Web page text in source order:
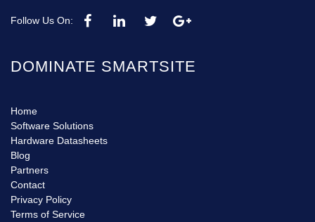
Follow Us On:
DOMINATE SMARTSITE
Home
Software Solutions
Hardware Datasheets
Blog
Partners
Contact
Privacy Policy
Terms of Service